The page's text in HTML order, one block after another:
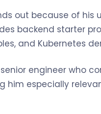
out because of
backend starter
and Kubernetes
engineer who
him especially